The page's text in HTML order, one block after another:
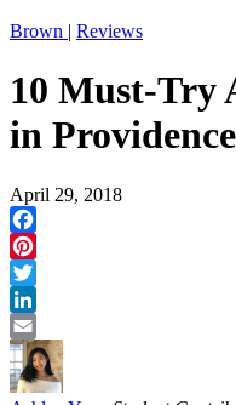
Brown | Reviews
10 Must-Try
in Providence
April 29, 2018
Facebook
Pinterest
Twitter
LinkedIn
Email